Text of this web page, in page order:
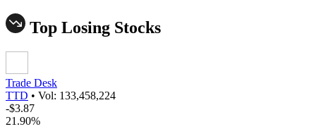
Top Losing Stocks
Trade Desk
TTD • Vol: 133,458,224
-$3.87
21.90%